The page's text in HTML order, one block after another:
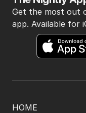
HOME
Get the most out
app. Available for